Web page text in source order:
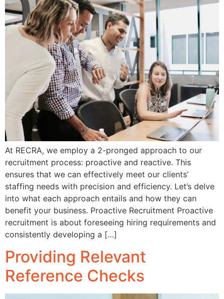
At RECRA, we employ a 2-pronged approach to our
recruitment process: proactive and reactive. This
ensures that we can effectively meet our clients’
staffing needs with precision and efficiency. Let’s delve
into what each approach entails and how they can
benefit your business. Proactive Recruitment Proactive
recruitment is about foreseeing hiring requirements and
consistently developing a […]
Providing Relevant
Reference Checks